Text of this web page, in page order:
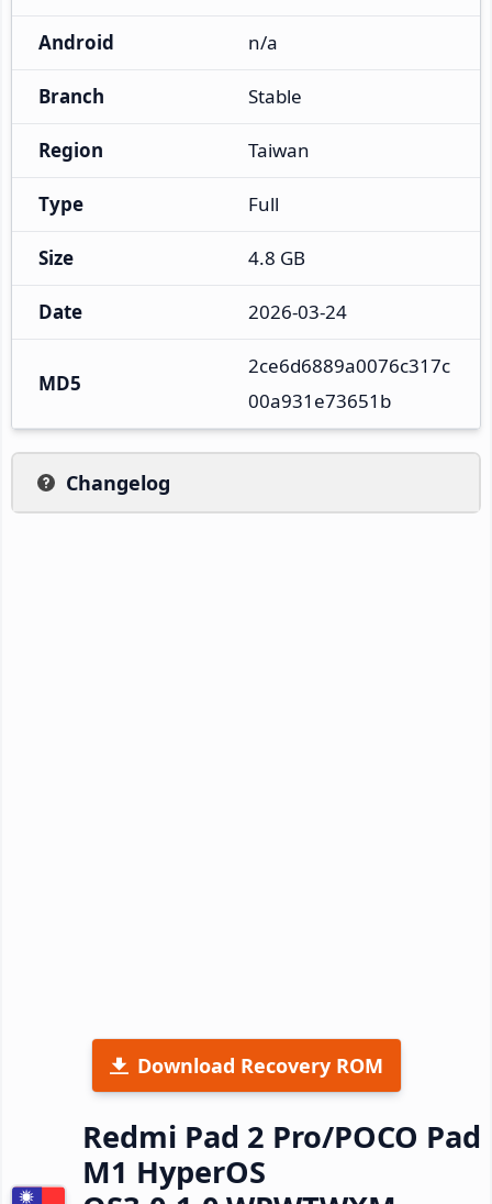
Android n/a
Branch Stable
Region Taiwan
Type Full
Size 4.8 GB
Date 2026-03-24
MD5
2ce6d6889a0076c317c
00a931e73651b
Changelog
Download Recovery ROM
Redmi Pad 2 Pro/POCO Pad
M1 HyperOS